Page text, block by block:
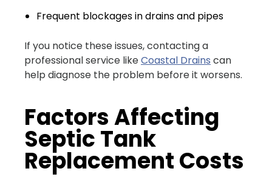
Frequent blockages in drains and pipes
If you notice these issues, contacting a
professional service likeCoastal Drains can
help diagnose the problem before it worsens.
Factors Affecting
Septic Tank
Replacement Costs